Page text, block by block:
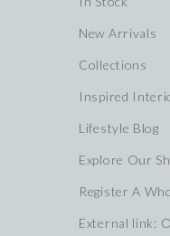
New Arrivals
Collections
Inspired
Lifestyle Blog
Explore Our
Register A
External link: